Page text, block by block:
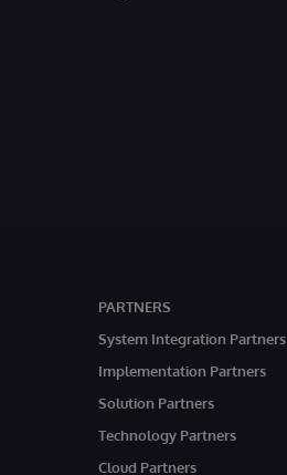
PARTNERS
System Integration Partners
Implementation Partners
Solution Partners
Technology Partners
Cloud Partners